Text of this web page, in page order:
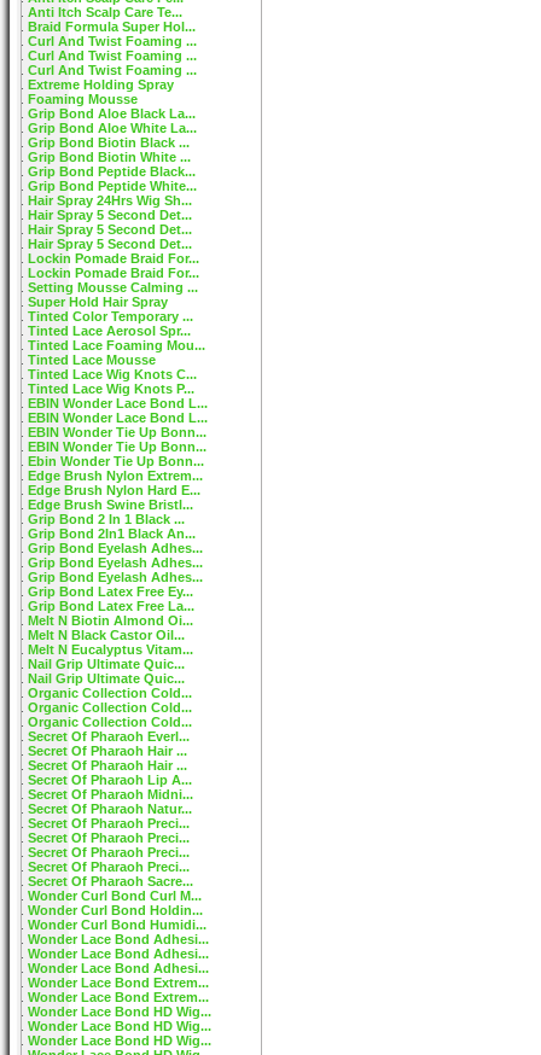
Anti Itch Scalp Care Te...
Braid Formula Super Hol...
Curl And Twist Foaming ...
Curl And Twist Foaming ...
Curl And Twist Foaming ...
Extreme Holding Spray
Foaming Mousse
Grip Bond Aloe Black La...
Grip Bond Aloe White La...
Grip Bond Biotin Black ...
Grip Bond Biotin White ...
Grip Bond Peptide Black...
Grip Bond Peptide White...
Hair Spray 24Hrs Wig Sh...
Hair Spray 5 Second Det...
Hair Spray 5 Second Det...
Hair Spray 5 Second Det...
Lockin Pomade Braid For...
Lockin Pomade Braid For...
Setting Mousse Calming ...
Super Hold Hair Spray
Tinted Color Temporary ...
Tinted Lace Aerosol Spr...
Tinted Lace Foaming Mou...
Tinted Lace Mousse
Tinted Lace Wig Knots C...
Tinted Lace Wig Knots P...
EBIN Wonder Lace Bond L...
EBIN Wonder Lace Bond L...
EBIN Wonder Tie Up Bonn...
EBIN Wonder Tie Up Bonn...
Ebin Wonder Tie Up Bonn...
Edge Brush Nylon Extrem...
Edge Brush Nylon Hard E...
Edge Brush Swine Bristl...
Grip Bond 2 In 1 Black ...
Grip Bond 2In1 Black An...
Grip Bond Eyelash Adhes...
Grip Bond Eyelash Adhes...
Grip Bond Eyelash Adhes...
Grip Bond Latex Free Ey...
Grip Bond Latex Free La...
Melt N Biotin Almond Oi...
Melt N Black Castor Oil...
Melt N Eucalyptus Vitam...
Nail Grip Ultimate Quic...
Nail Grip Ultimate Quic...
Organic Collection Cold...
Organic Collection Cold...
Organic Collection Cold...
Secret Of Pharaoh Everl...
Secret Of Pharaoh Hair ...
Secret Of Pharaoh Hair ...
Secret Of Pharaoh Lip A...
Secret Of Pharaoh Midni...
Secret Of Pharaoh Natur...
Secret Of Pharaoh Preci...
Secret Of Pharaoh Preci...
Secret Of Pharaoh Preci...
Secret Of Pharaoh Preci...
Secret Of Pharaoh Sacre...
Wonder Curl Bond Curl M...
Wonder Curl Bond Holdin...
Wonder Curl Bond Humidi...
Wonder Lace Bond Adhesi...
Wonder Lace Bond Adhesi...
Wonder Lace Bond Adhesi...
Wonder Lace Bond Extrem...
Wonder Lace Bond Extrem...
Wonder Lace Bond HD Wig...
Wonder Lace Bond HD Wig...
Wonder Lace Bond HD Wig...